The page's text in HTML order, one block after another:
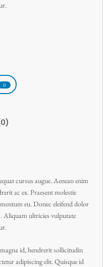
0
cursus augue. Aenean enim
ac ex. Praesent molestie
eu. Donec eleifend dolor
Aliquam ultricies vulputate
magna id, hendrerit sollicitudin
adipiscing elit. Quisque id